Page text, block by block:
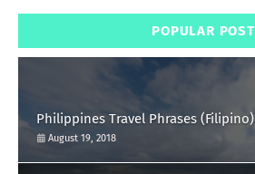
POPULAR POST
Philippines Travel Phrases (Filipino)
August 19, 2018